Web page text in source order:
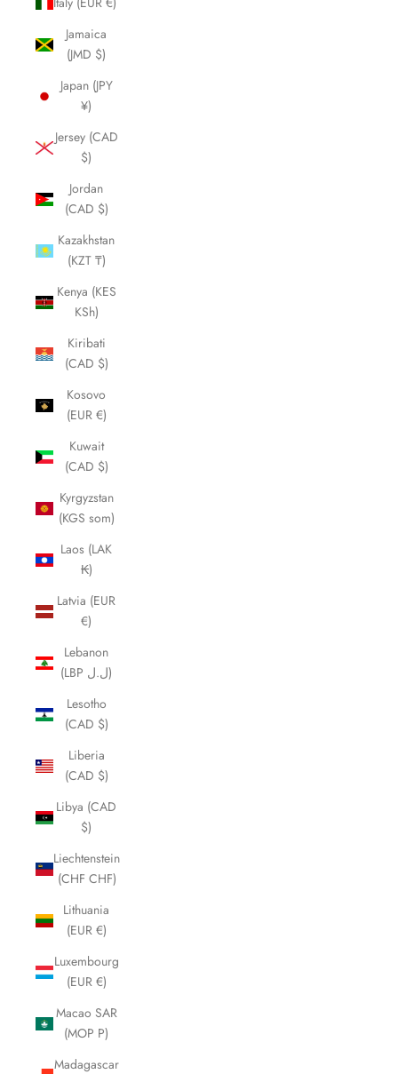
Jamaica
(JMD $)
Japan (JPY
¥)
Jersey (CAD
$)
Jordan
(CAD $)
Kazakhstan
(KZT ₸)
Kenya (KES
KSh)
Kiribati
(CAD $)
Kosovo
(EUR €)
Kuwait
(CAD $)
Kyrgyzstan
(KGS som)
Laos (LAK
₭)
Latvia (EUR
€)
Lebanon
(LBP ل.ل)
Lesotho
(CAD $)
Liberia
(CAD $)
Libya (CAD
$)
Liechtenstein
(CHF CHF)
Lithuania
(EUR €)
Luxembourg
(EUR €)
Macao SAR
(MOP P)
Madagascar